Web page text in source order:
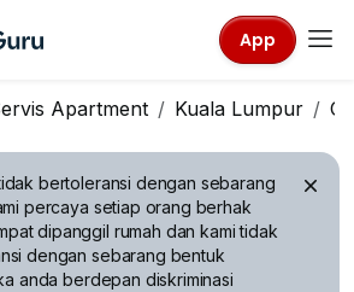
App
Apartment Kuala Lumpur
bertoleransi dengan sebarang
percaya setiap orang berhak
dipanggil rumah dan kami tidak
dengan sebarang bentuk
anda berdepan diskriminasi